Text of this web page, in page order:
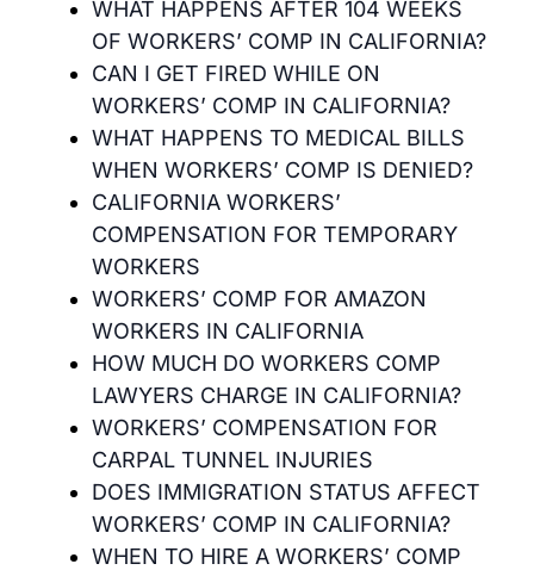
WHAT HAPPENS AFTER 104 WEEKS
OF WORKERS’ COMP IN CALIFORNIA?
CAN I GET FIRED WHILE ON
WORKERS’ COMP IN CALIFORNIA?
WHAT HAPPENS TO MEDICAL BILLS
WHEN WORKERS’ COMP IS DENIED?
CALIFORNIA WORKERS’
COMPENSATION FOR TEMPORARY
WORKERS
WORKERS’ COMP FOR AMAZON
WORKERS IN CALIFORNIA
HOW MUCH DO WORKERS COMP
LAWYERS CHARGE IN CALIFORNIA?
WORKERS’ COMPENSATION FOR
CARPAL TUNNEL INJURIES
DOES IMMIGRATION STATUS AFFECT
WORKERS’ COMP IN CALIFORNIA?
WHEN TO HIRE A WORKERS’ COMP